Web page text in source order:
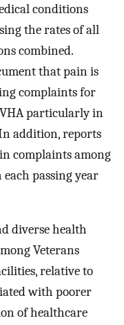
conditions
the rates of all
combined.
that pain is
complaints for
particularly in
addition, reports
complaints among
passing year
diverse health
Veterans
relative to
with poorer
of healthcare